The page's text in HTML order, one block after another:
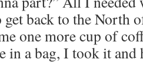
back to the North
one more cup of
in a bag, I took it and